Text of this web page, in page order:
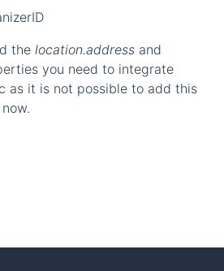
the location.address and
you need to integrate
as it is not possible to add this